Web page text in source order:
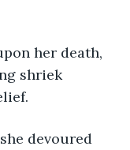
shriek